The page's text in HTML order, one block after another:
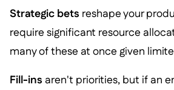
Strategic bets reshape your
require significant resource
many of these at once given
Fill-ins aren't priorities, but if an